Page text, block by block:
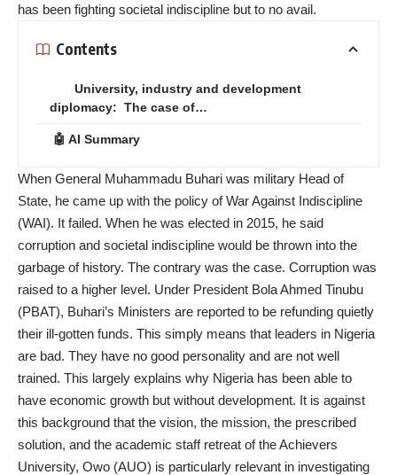
has been fighting societal indiscipline but to no avail.
Contents
University, industry and development
diplomacy: The case of…
🤖 AI Summary
When General Muhammadu Buhari was military Head of
State, he came up with the policy of War Against Indiscipline
(WAI). It failed. When he was elected in 2015, he said
corruption and societal indiscipline would be thrown into the
garbage of history. The contrary was the case. Corruption was
raised to a higher level. Under President Bola Ahmed Tinubu
(PBAT), Buhari’s Ministers are reported to be refunding quietly
their ill-gotten funds. This simply means that leaders in Nigeria
are bad. They have no good personality and are not well
trained. This largely explains why Nigeria has been able to
have economic growth but without development. It is against
this background that the vision, the mission, the prescribed
solution, and the academic staff retreat of the Achievers
University, Owo (AUO) is particularly relevant in investigating